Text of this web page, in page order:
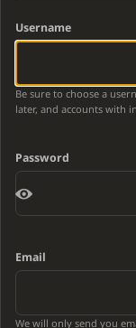
Username
Be sure to choose a
later, and accounts with
Password
Email
We will only send you